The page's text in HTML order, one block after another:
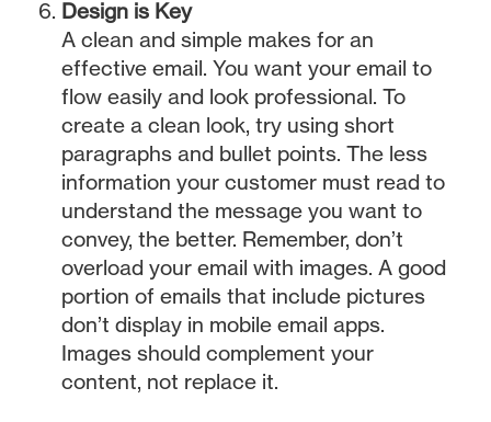
Design is Key
A clean and simple makes for an
effective email. You want your email to
flow easily and look professional. To
create a clean look, try using short
paragraphs and bullet points. The less
information your customer must read to
understand the message you want to
convey, the better. Remember, don’t
overload your email with images. A good
portion of emails that include pictures
don’t display in mobile email apps.
Images should complement your
content, not replace it.